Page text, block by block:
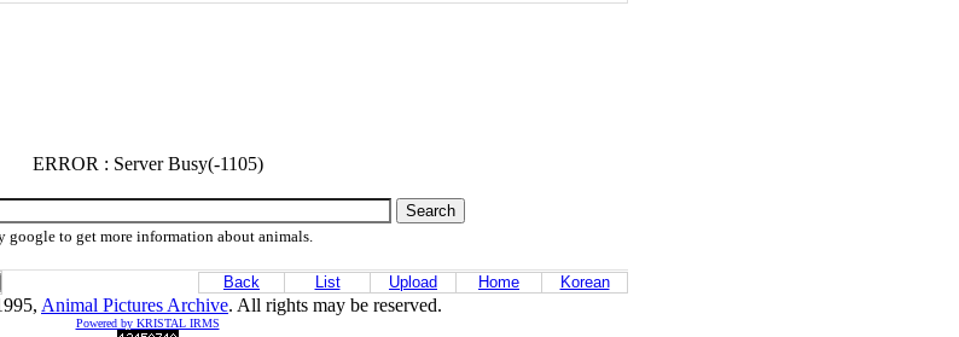
ERROR : Server Busy(-1105)
google to get more information about animals.
Back List Upload Home Korean
Animal Pictures Archive. All rights may be reserved.
Powered by KRISTAL IRMS